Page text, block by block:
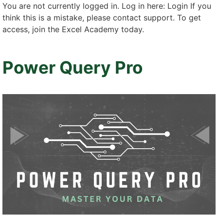
You are not currently logged in. Log in here: Login If you
think this is a mistake, please contact support. To get
access, join the Excel Academy today.
Power Query Pro